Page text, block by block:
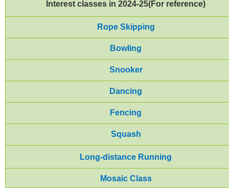
Interest classes in 2024-25(For reference)
Rope Skipping
Bowling
Snooker
Dancing
Fencing
Squash
Long-distance Running
Mosaic Class